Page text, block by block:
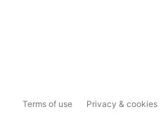
Terms of use Privacy & cookies